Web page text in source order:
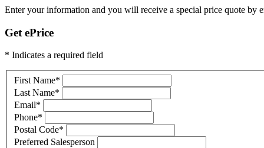
Enter your information and you will receive a special price quote by
Get ePrice
* Indicates a required field
First Name*
Last Name*
Email*
Phone*
Postal Code*
Preferred Salesperson